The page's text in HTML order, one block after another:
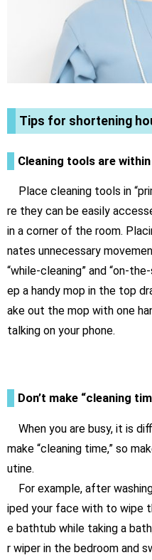
Tips for shortening
Cleaning tools are
Place cleaning tools in
re they can be easily
in a corner of the room.
nates unnecessary
“while-cleaning” and “on-
ep a handy mop in the top
ake out the mop with one
talking on your phone.
Don’t make “cleaning
When you are busy, it is
make “cleaning time,” so
utine.
For example, after
iped your face with to wipe
e bathtub while taking a
r wiper in the bedroom and